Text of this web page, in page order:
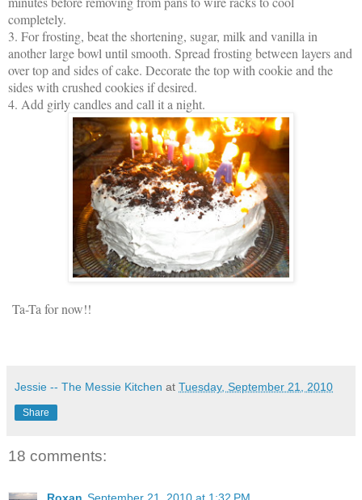
completely.
3. For frosting, beat the shortening, sugar, milk and vanilla in
another large bowl until smooth. Spread frosting between layers and
over top and sides of cake. Decorate the top with cookie and the
sides with crushed cookies if desired.
4. Add girly candles and call it a night.
Ta-Ta for now!!
Jessie -- The Messie Kitchen at Tuesday, September 21, 2010
Share
18 comments: